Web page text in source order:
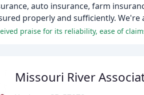
auto insurance, farm
properly and sufficiently.
praise for its reliability, ease of
Missouri River